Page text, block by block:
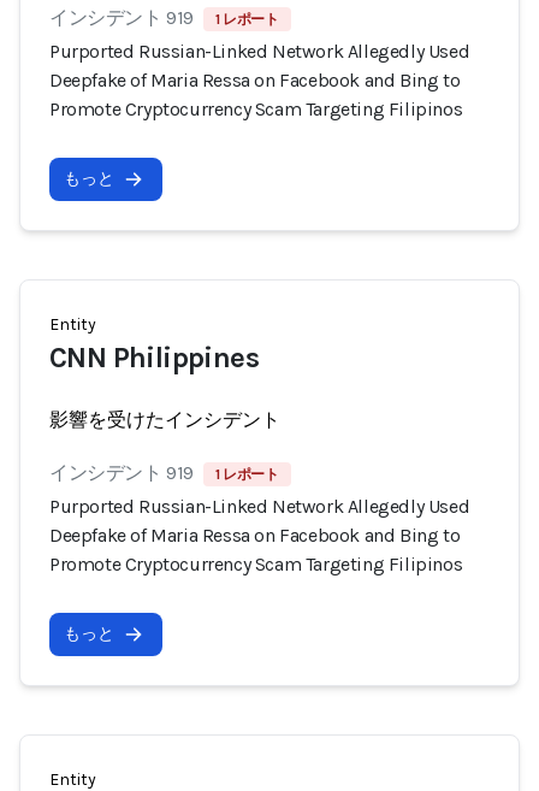
インシデント 919 1 レポート
Purported Russian-Linked Network Allegedly Used
Deepfake of Maria Ressa on Facebook and Bing to
Promote Cryptocurrency Scam Targeting Filipinos
もっと
Entity
CNN Philippines
影響を受けたインシデント
インシデント 919 1 レポート
Purported Russian-Linked Network Allegedly Used
Deepfake of Maria Ressa on Facebook and Bing to
Promote Cryptocurrency Scam Targeting Filipinos
もっと
Entity